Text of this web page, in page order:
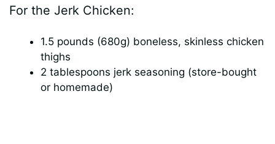
For the Jerk Chicken:
1.5 pounds (680g) boneless, skinless chicken
thighs
2 tablespoons jerk seasoning (store-bought
or homemade)